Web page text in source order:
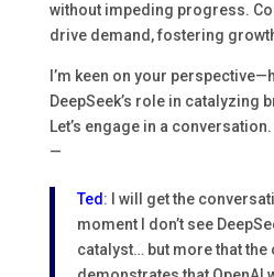
without impeding progress.
drive demand, fostering
I’m keen on your
DeepSeek’s role in catalyzing
Let’s engage in a conversation.
—
Ted: I will get the
moment I don’t see
catalyst… but more that the